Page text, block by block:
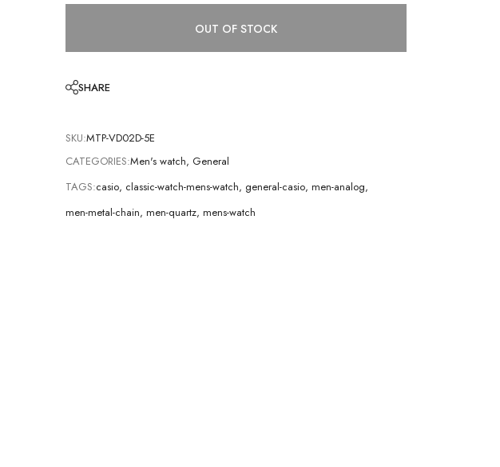
OUT OF STOCK
SHARE
SKU:MTP-VD02D-5E
CATEGORIES:Men's watch, General
TAGS:casio, classic-watch-mens-watch, general-casio, men-analog,
men-metal-chain, men-quartz, mens-watch